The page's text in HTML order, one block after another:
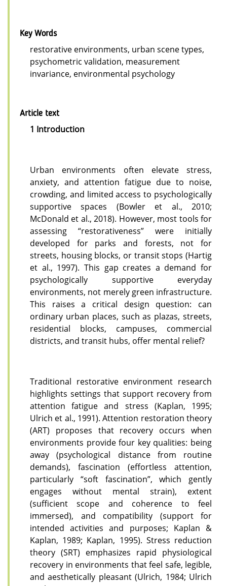
Key Words
restorative environments, urban scene types,
psychometric validation, measurement
invariance, environmental psychology
Article text
1 Introduction
Urban environments often elevate stress,
anxiety, and attention fatigue due to noise,
crowding, and limited access to psychologically
supportive spaces (Bowler et al., 2010;
McDonald et al., 2018). However, most tools for
assessing “restorativeness” were initially
developed for parks and forests, not for
streets, housing blocks, or transit stops (Hartig
et al., 1997). This gap creates a demand for
psychologically supportive everyday
environments, not merely green infrastructure.
This raises a critical design question: can
ordinary urban places, such as plazas, streets,
residential blocks, campuses, commercial
districts, and transit hubs, offer mental relief?
Traditional restorative environment research
highlights settings that support recovery from
attention fatigue and stress (Kaplan, 1995;
Ulrich et al., 1991). Attention restoration theory
(ART) proposes that recovery occurs when
environments provide four key qualities: being
away (psychological distance from routine
demands), fascination (effortless attention,
particularly “soft fascination”, which gently
engages without mental strain), extent
(sufficient scope and coherence to feel
immersed), and compatibility (support for
intended activities and purposes; Kaplan &
Kaplan, 1989; Kaplan, 1995). Stress reduction
theory (SRT) emphasizes rapid physiological
recovery in environments that feel safe, legible,
and aesthetically pleasant (Ulrich, 1984; Ulrich